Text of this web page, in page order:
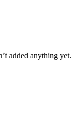
added anything yet.